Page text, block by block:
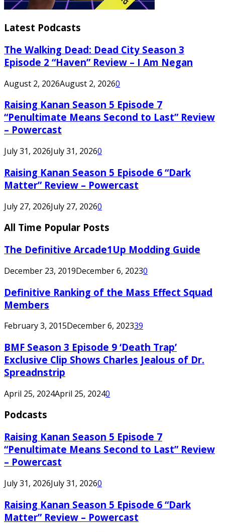
Latest Podcasts
The Walking Dead: Dead City Season 3
Episode 2 “Haven” Review – I Am Negan
August 2, 2026August 2, 20260
Raising Kanan Season 5 Episode 7
“Penultimate Means Second to Last” Review
– Powercast
July 31, 2026July 31, 20260
Raising Kanan Season 5 Episode 6 “Dark
Matter” Review – Powercast
July 27, 2026July 27, 20260
All Time Popular Posts
The Definitive Arcade1Up Modding Guide
December 23, 2019December 6, 20230
Definitive Ranking of the Mass Effect Squad
Members
February 3, 2015December 6, 202339
BMF Season 3 Episode 9 ‘Death Trap’
Exclusive Clip Shows Charles Jealous of Dr.
Spreadnstrip
April 25, 2024April 25, 20240
Podcasts
Raising Kanan Season 5 Episode 7
“Penultimate Means Second to Last” Review
– Powercast
July 31, 2026July 31, 20260
Raising Kanan Season 5 Episode 6 “Dark
Matter” Review – Powercast